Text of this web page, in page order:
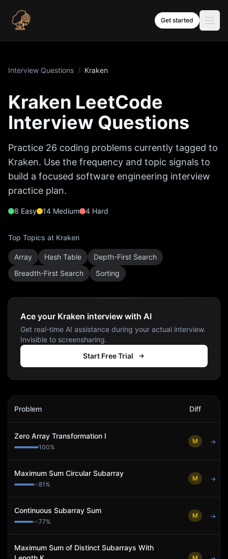
Get started
Interview Questions / Kraken
Kraken LeetCode
Interview Questions
Practice 26 coding problems currently tagged to
Kraken. Use the frequency and topic signals to
build a focused software engineering interview
practice plan.
8 Easy 14 Medium 4 Hard
Top Topics at Kraken
Array Hash Table
Depth-First Search
Breadth-First Search
Sorting
Ace your Kraken interview with AI
Get real-time AI assistance during your actual interview.
Invisible to screensharing.
Start Free Trial
Kraken
Problem Diff
Zero Array Transformation I
100%
M →
Maximum Sum Circular Subarray
81 %
M →
Continuous Subarray Sum
77%
M →
Maximum Sum of Distinct Subarrays With